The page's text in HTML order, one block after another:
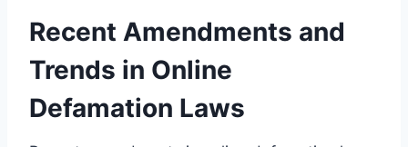
Recent Amendments and
Trends in Online
Defamation Laws